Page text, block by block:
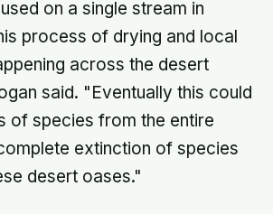
on a single stream in
process of drying and local
across the desert
said. "Eventually this could
of species from the entire
extinction of species
desert oases."